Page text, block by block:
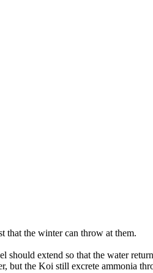
that the winter can throw at them.
extend so that the water
the Koi still excrete ammonia